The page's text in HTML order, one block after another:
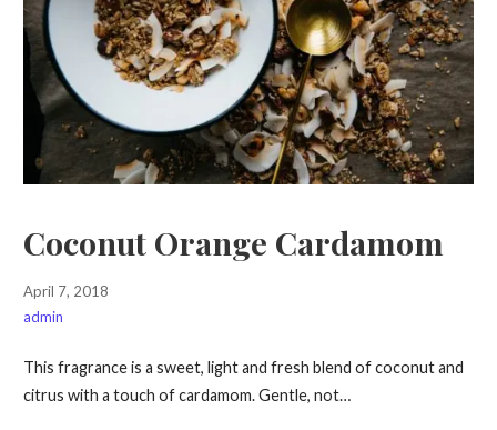
Coconut Orange Cardamom
April 7, 2018
admin
This fragrance is a sweet, light and fresh blend of coconut and
citrus with a touch of cardamom. Gentle, not…